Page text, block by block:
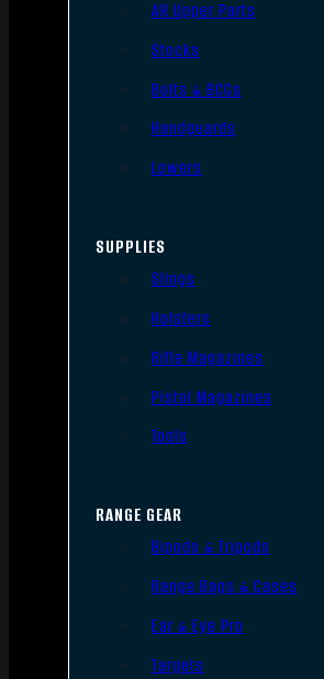
AR Upper Parts
Stocks
Bolts & BCGs
Handguards
Lowers
SUPPLIES
Slings
Holsters
Rifle Magazines
Pistol Magazines
Tools
RANGE GEAR
Bipods & Tripods
Range Bags & Cases
Ear & Eye Pro
Targets